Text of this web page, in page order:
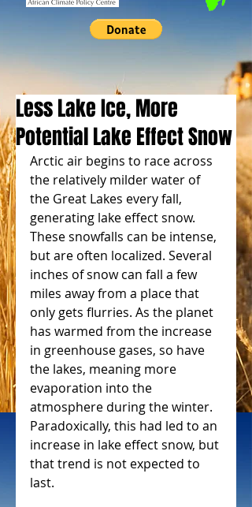
Less Lake Ice, More
Potential Lake Effect Snow
Arctic air begins to race across
the relatively milder water of
the Great Lakes every fall,
generating lake effect snow.
These snowfalls can be intense,
but are often localized. Several
inches of snow can fall a few
miles away from a place that
only gets flurries. As the planet
has warmed from the increase
in greenhouse gases, so have
the lakes, meaning more
evaporation into the
atmosphere during the winter.
Paradoxically, this had led to an
increase in lake effect snow, but
that trend is not expected to
last.